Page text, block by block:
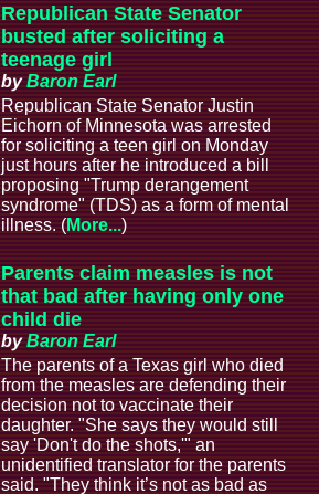
Republican State Senator
busted after soliciting a
teenage girl
byBaron Earl
Republican State Senator Justin
Eichorn of Minnesota was arrested
for soliciting a teen girl on Monday
just hours after he introduced a bill
proposing "Trump derangement
syndrome" (TDS) as a form of mental
illness. (More...)
Parents claim measles is not
that bad after having only one
child die
byBaron Earl
The parents of a Texas girl who died
from the measles are defending their
decision not to vaccinate their
daughter. "She says they would still
say 'Don't do the shots,'" an
unidentified translator for the parents
said. "They think it’s not as bad as